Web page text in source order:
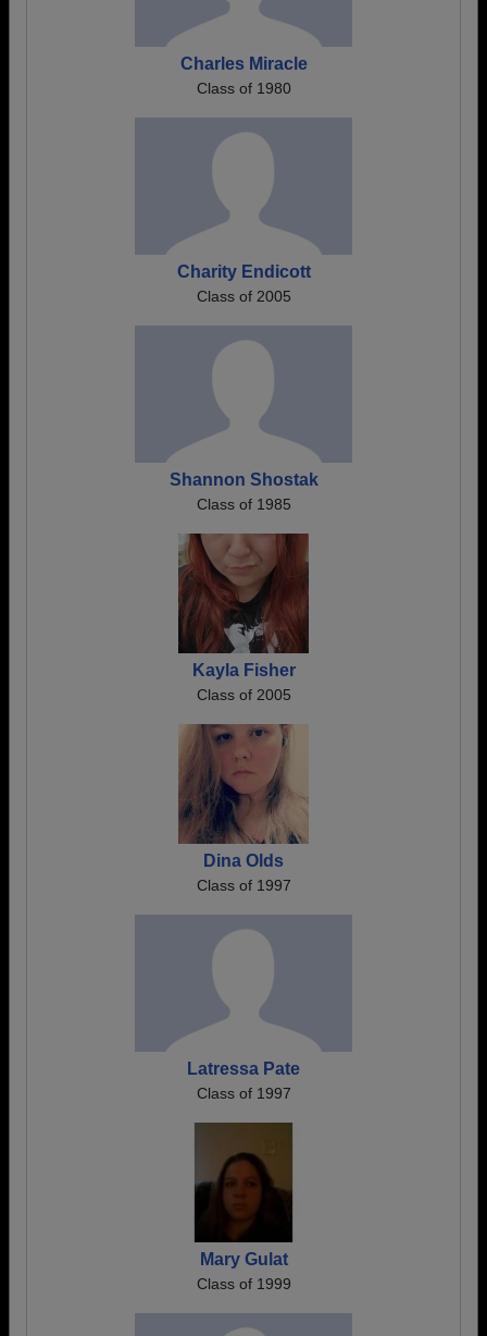
Charles Miracle
Class of 1980
Charity Endicott
Class of 2005
Shannon Shostak
Class of 1985
Kayla Fisher
Class of 2005
Dina Olds
Class of 1997
Latressa Pate
Class of 1997
Mary Gulat
Class of 1999